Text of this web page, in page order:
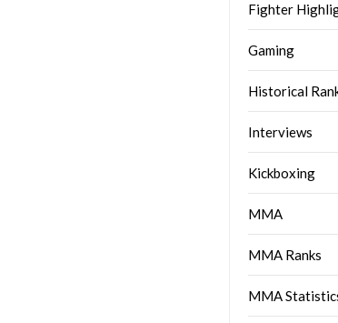
Fighter
Gaming
Historical
Interviews
Kickboxing
MMA
MMA Ranks
MMA